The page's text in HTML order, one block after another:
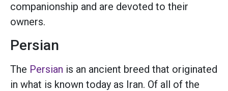
companionship and are devoted to their
owners.
Persian
The Persian is an ancient breed that originated
in what is known today as Iran. Of all of the